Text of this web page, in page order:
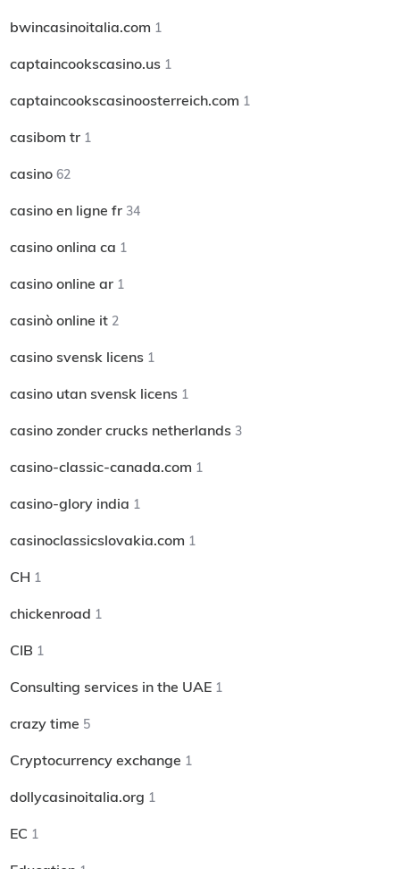
bwincasinoitalia.com 1
captaincookscasino.us 1
captaincookscasinoosterreich.com 1
casibom tr 1
casino 62
casino en ligne fr 34
casino onlina ca 1
casino online ar 1
casinò online it 2
casino svensk licens 1
casino utan svensk licens 1
casino zonder crucks netherlands 3
casino-classic-canada.com 1
casino-glory india 1
casinoclassicslovakia.com 1
CH 1
chickenroad 1
CIB 1
Consulting services in the UAE 1
crazy time 5
Cryptocurrency exchange 1
dollycasinoitalia.org 1
EC 1